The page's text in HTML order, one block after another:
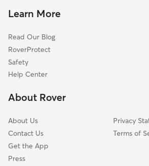
Haverhill
Aboite Lake Estates
Plantation Of Aboite
Glens Of Liberty Mill
Homesteads
Learn More
Read Our Blog
RoverProtect
Safety
Help Center
About Rover
About Us
Contact Us
Get the App
Press
Privacy
Terms of